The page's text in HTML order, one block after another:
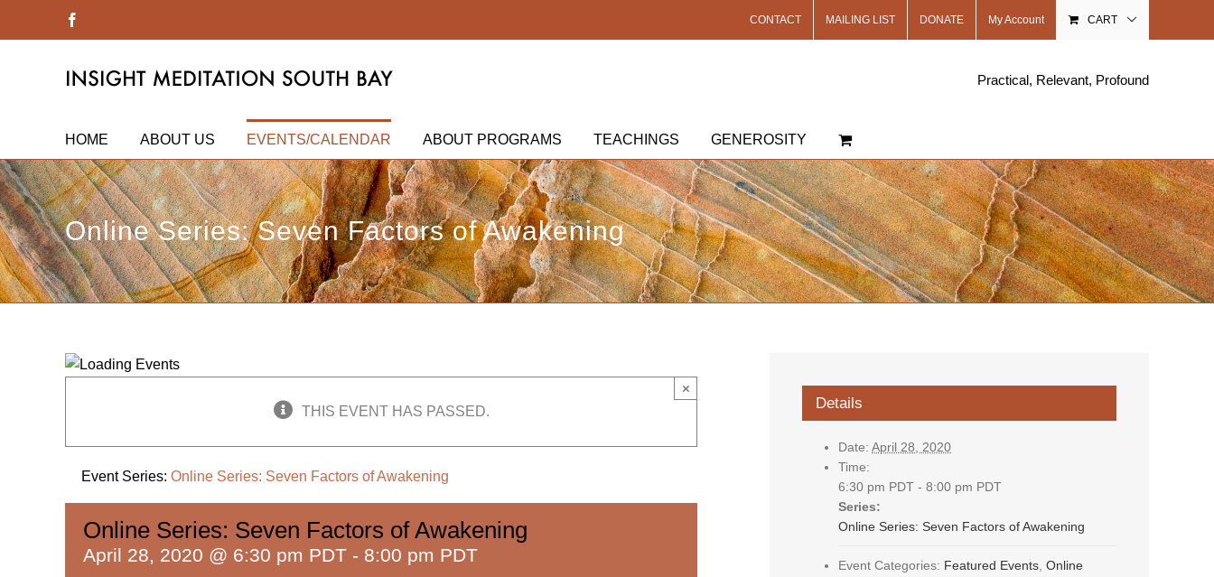
CONTACT MAILING LIST DONATE My Account CART
Practical, Relevant, Profound
HOME ABOUT US EVENTS/CALENDAR ABOUT PROGRAMS TEACHINGS GENEROSITY
Online Series: Seven Factors of Awakening
THIS EVENT HAS PASSED.
×
Event Series: Online Series: Seven Factors of Awakening
Online Series: Seven Factors of Awakening
April 28, 2020 @ 6:30 pm PDT - 8:00 pm PDT
Details
Date: April 28, 2020
Time:
6:30 pm PDT - 8:00 pm PDT
Series:
Online Series: Seven Factors of Awakening
Event Categories: Featured Events Online